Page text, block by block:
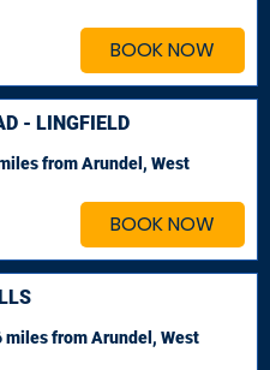
BOOK NOW
BOOK NOW
- LINGFIELD
from Arundel, West
milesfrom Arundel, West